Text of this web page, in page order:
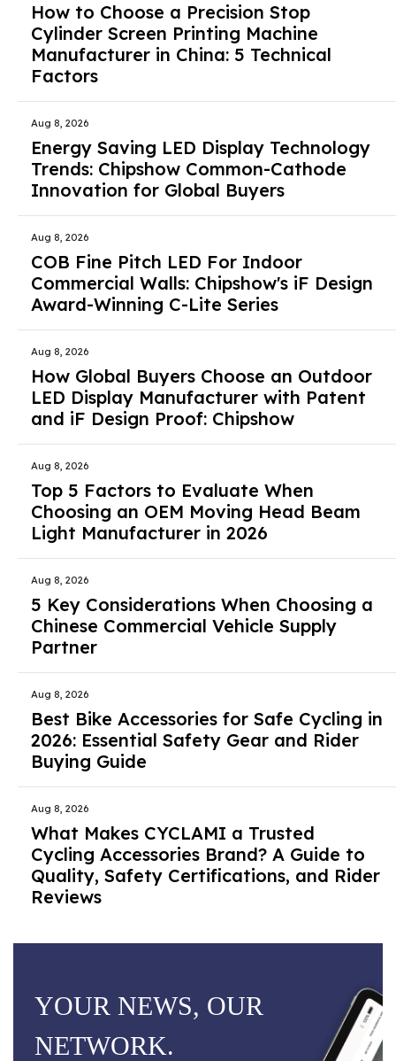
How to Choose a Precision Stop
Cylinder Screen Printing Machine
Manufacturer in China: 5 Technical
Factors
Aug 8, 2026
Energy Saving LED Display Technology
Trends: Chipshow Common-Cathode
Innovation for Global Buyers
Aug 8, 2026
COB Fine Pitch LED For Indoor
Commercial Walls: Chipshow's iF Design
Award-Winning C-Lite Series
Aug 8, 2026
How Global Buyers Choose an Outdoor
LED Display Manufacturer with Patent
and iF Design Proof: Chipshow
Aug 8, 2026
Top 5 Factors to Evaluate When
Choosing an OEM Moving Head Beam
Light Manufacturer in 2026
Aug 8, 2026
5 Key Considerations When Choosing a
Chinese Commercial Vehicle Supply
Partner
Aug 8, 2026
Best Bike Accessories for Safe Cycling in
2026: Essential Safety Gear and Rider
Buying Guide
Aug 8, 2026
What Makes CYCLAMI a Trusted
Cycling Accessories Brand? A Guide to
Quality, Safety Certifications, and Rider
Reviews
YOUR NEWS, OUR
NETWORK.